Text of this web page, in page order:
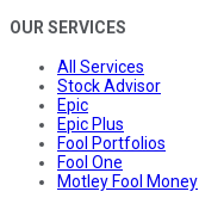
OUR SERVICES
All Services
Stock Advisor
Epic
Epic Plus
Fool Portfolios
Fool One
Motley Fool Money